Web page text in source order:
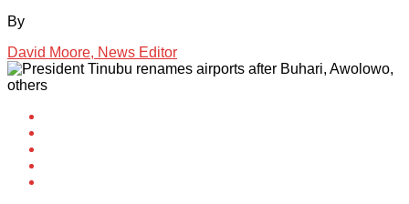
By
David Moore, News Editor